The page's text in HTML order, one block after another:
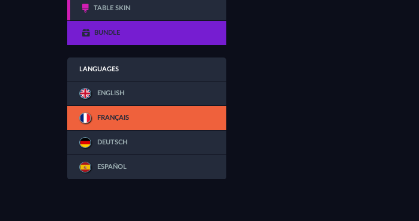
TABLE SKIN
BUNDLE
LANGUAGES
ENGLISH
FRANÇAIS
DEUTSCH
ESPAÑOL